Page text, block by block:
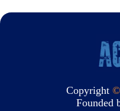
Copyright ©
Founded